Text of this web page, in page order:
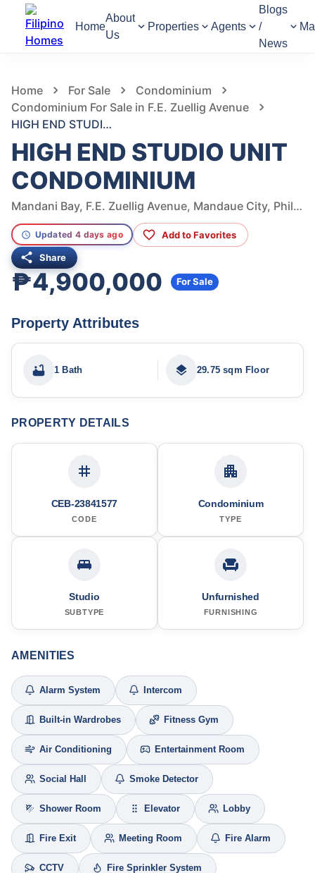
Home
About
Us
Properties Agents
Blogs
/
News
Home For Sale
Condominium
Condominium For Sale in F.E. Zuellig Avenue
HIGH END STUDIO UNIT CONDOMINIUM
HIGH END STUDIO UNIT
CONDOMINIUM
Mandani Bay, F.E. Zuellig Avenue, Mandaue City, Philippines
Updated 4 days ago Add to Favorites
Share
₱4,900,000 For Sale
Property Attributes
1 Bath 29.75 sqm Floor
PROPERTY DETAILS
CEB-23841577
CODE
Condominium
TYPE
Studio
SUBTYPE
Unfurnished
FURNISHING
AMENITIES
Alarm System Intercom
Built-in Wardrobes Fitness Gym
Air Conditioning Entertainment Room
Social Hall Smoke Detector
Shower Room Elevator Lobby
Fire Exit Meeting Room Fire Alarm
CCTV Fire Sprinkler System